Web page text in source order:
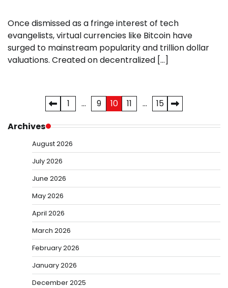
Once dismissed as a fringe interest of tech
evangelists, virtual currencies like Bitcoin have
surged to mainstream popularity and trillion dollar
valuations. Created on decentralized […]
pagination
1 … 9 10 11 …
15
Archives
August 2026
July 2026
June 2026
May 2026
April 2026
March 2026
February 2026
January 2026
December 2025